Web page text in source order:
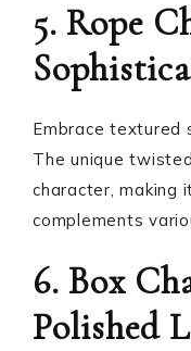
5. Rope
Embrace textured
The unique
character, making
complements
6. Box
Polished